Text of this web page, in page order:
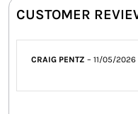
CUSTOMER
CRAIG PENTZ– 11/05/2026